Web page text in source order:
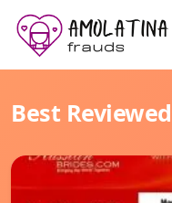
Best